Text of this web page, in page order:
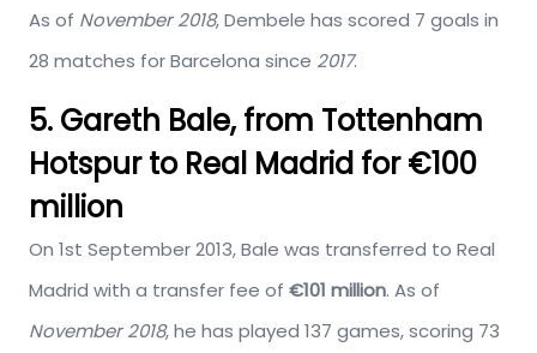
As of November 2018, Dembele has scored 7 goals in
28 matches for Barcelona since 2017.
5. Gareth Bale, from Tottenham
Hotspur to Real Madrid for €100
million
On 1st September 2013, Bale was transferred to Real
Madrid with a transfer fee of €101 million. As of
November 2018, he has played 137 games, scoring 73